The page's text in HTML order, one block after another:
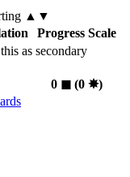
▲▼
Progress Scale
as secondary
0 ◼︎(0 ✸︎)